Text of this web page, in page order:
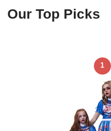
Our Top Picks
1